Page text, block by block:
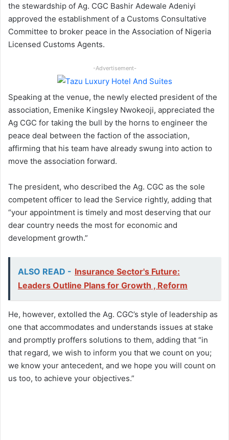
the stewardship of Ag. CGC Bashir Adewale Adeniyi
approved the establishment of a Customs Consultative
Committee to broker peace in the Association of Nigeria
Licensed Customs Agents.
-Advertisement-
Speaking at the venue, the newly elected president of the
association, Emenike Kingsley Nwokeoji, appreciated the
Ag CGC for taking the bull by the horns to engineer the
peace deal between the faction of the association,
affirming that his team have already swung into action to
move the association forward.
The president, who described the Ag. CGC as the sole
competent officer to lead the Service rightly, adding that
“your appointment is timely and most deserving that our
dear country needs the most for economic and
development growth.”
ALSO READ - Insurance Sector's Future:
Leaders Outline Plans for Growth , Reform
He, however, extolled the Ag. CGC’s style of leadership as
one that accommodates and understands issues at stake
and promptly proffers solutions to them, adding that “in
that regard, we wish to inform you that we count on you;
we know your antecedent, and we hope you will count on
us too, to achieve your objectives.”